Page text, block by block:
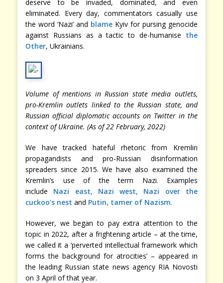
deserve to be invaded, dominated, and even
eliminated. Every day, commentators casually use
the word ‘Nazi’ and blame Kyiv for pursing genocide
against Russians as a tactic to de-humanise the
Other, Ukrainians.
Volume of mentions in Russian state media outlets,
pro-Kremlin outlets linked to the Russian state, and
Russian official diplomatic accounts on Twitter in the
context of Ukraine. (As of 22 February, 2022)
We have tracked hateful rhetoric from Kremlin
propagandists and pro-Russian disinformation
spreaders since 2015. We have also examined the
Kremlin’s use of the term Nazi. Examples
include Nazi east, Nazi west, Nazi over the
cuckoo’s nest and Putin, tamer of Nazism.
However, we began to pay extra attention to the
topic in 2022, after a frightening article – at the time,
we called it a ‘perverted intellectual framework which
forms the background for atrocities’ – appeared in
the leading Russian state news agency RIA Novosti
on 3 April of that year.